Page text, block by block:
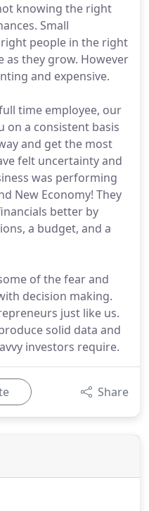
knowing the right
Small
people in the right
as they grow. However
and expensive.
time employee, our
on a consistent basis
and get the most
felt uncertainty and
was performing
New Economy! They
better by
a budget, and a
of the fear and
decision making.
just like us.
solid data and
investors require.
Share